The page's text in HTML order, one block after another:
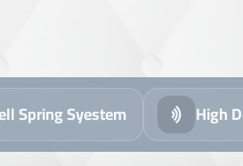
Spring Syestem High